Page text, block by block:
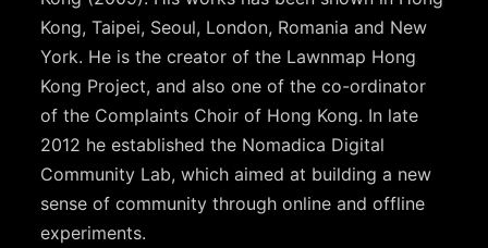
Kong, Taipei, Seoul, London, Romania and New
York. He is the creator of the Lawnmap Hong
Kong Project, and also one of the co-ordinator
of the Complaints Choir of Hong Kong. In late
2012 he established the Nomadica Digital
Community Lab, which aimed at building a new
sense of community through online and offline
experiments.